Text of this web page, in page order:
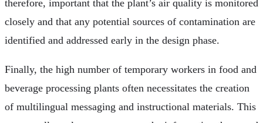
therefore, important that the plant’s air quality is monitored
closely and that any potential sources of contamination are
identified and addressed early in the design phase.
Finally, the high number of temporary workers in food and
beverage processing plants often necessitates the creation
of multilingual messaging and instructional materials. This